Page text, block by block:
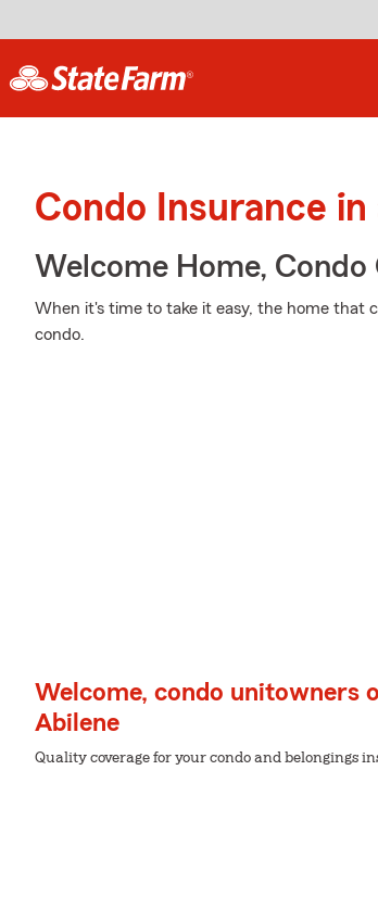
Condo Insurance
Welcome Home, Condo
When it's time to take it easy, the home that
condo.
Welcome, condo unitowners
Abilene
Quality coverage for your condo and belongings